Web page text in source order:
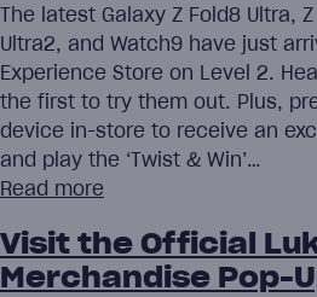
The latest Galaxy Z Fold8 Ultra,
Ultra2, and Watch9 have just
Experience Store on Level 2.
the first to try them out. Plus,
device in-store to receive an
and play the ‘Twist & Win’…
Read more
Visit the Official
Merchandise Pop-